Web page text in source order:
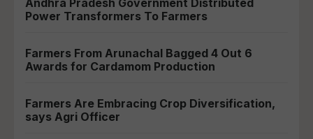
Andhra Pradesh Government Distributed
Power Transformers To Farmers
Farmers From Arunachal Bagged 4 Out 6
Awards for Cardamom Production
Farmers Are Embracing Crop Diversification,
says Agri Officer